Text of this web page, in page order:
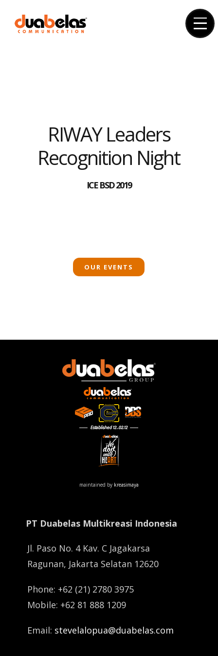
RIWAY Leaders
Recognition Night
ICE BSD 2019
OUR EVENTS
maintained by kreasimaya
PT Duabelas Multikreasi Indonesia
Jl. Paso No. 4 Kav. C Jagakarsa
Ragunan, Jakarta Selatan 12620
Phone: +62 (21) 2780 3975
Mobile: +62 81 888 1209
Email: stevelalopua@duabelas.com